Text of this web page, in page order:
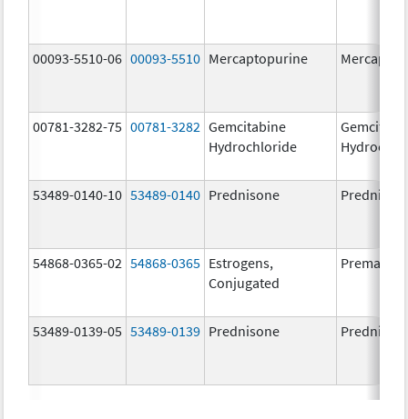
00093-5510-06 00093-5510 Mercaptopurine
00781-3282-75 00781-3282 Gemcitabine
Hydrochloride
53489-0140-10 53489-0140 Prednisone
54868-0365-02 54868-0365 Estrogens,
Conjugated
Premarin
53489-0139-05 53489-0139 Prednisone